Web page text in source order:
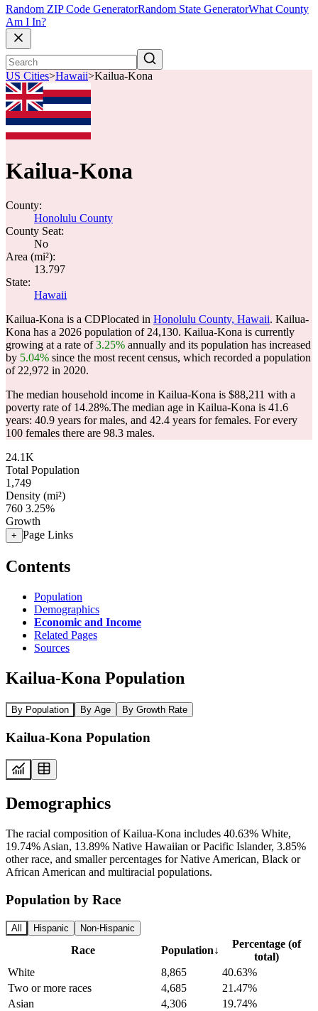
Random ZIP Code GeneratorRandom State GeneratorWhat County
Am I In?
US Cities>Hawaii>Kailua-Kona
Kailua-Kona
County:
Honolulu County
County Seat:
No
Area (mi²):
13.797
State:
Hawaii
Kailua-Kona is a CDPlocated in Honolulu County, Hawaii. Kailua-
Kona has a 2026 population of 24,130. Kailua-Kona is currently
growing at a rate of3.25% annually and its population has increased
by 5.04% since the most recent census, which recorded a population
of 22,972 in 2020.
The median household income in Kailua-Kona is $88,211 with a
poverty rate of 14.28%.The median age in Kailua-Kona is 41.6
years: 40.9 years for males, and 42.4 years for females. For every
100 females there are 98.3 males.
24.1K
Total Population
1,749
Density (mi²)
760 3.25%
Growth
+ Page Links
Contents
Population
Demographics
Economic and Income
Related Pages
Sources
Kailua-Kona Population
By Population By Age By Growth Rate
Kailua-Kona Population
Demographics
The racial composition of Kailua-Kona includes 40.63% White,
19.74% Asian, 13.89% Native Hawaiian or Pacific Islander, 3.85%
other race, and smaller percentages for Native American, Black or
African American and multiracial populations.
Population by Race
All Hispanic Non-Hispanic
Race Population↓
Percentage (of
total)
White
8,865
40.63%
Two or more races
4,685
21.47%
Asian
4,306
19.74%